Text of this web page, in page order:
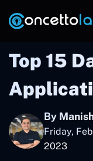
Top 15
By
Friday,
2023